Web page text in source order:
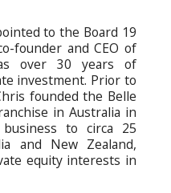
to the Board 19
founder and CEO of
over 30 years of
investment. Prior to
founded the Belle
in Australia in
to circa 25
and New Zealand,
equity interests in